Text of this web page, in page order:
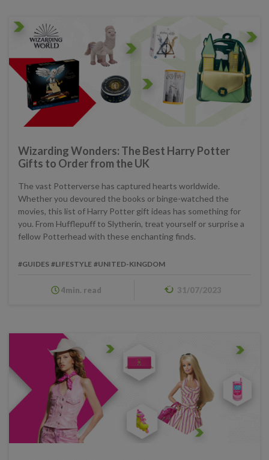
Wizarding Wonders: The Best Harry Potter
Gifts to Order from the UK
The vast Potterverse has captured hearts worldwide.
Whether you devoured the books or binge-watched the
movies, this list of Harry Potter gift ideas has something for
you. From Hufflepuff to Slytherin, treat yourself or surprise a
fellow Potterhead with these enchanting finds.
#GUIDES #LIFESTYLE #UNITED-KINGDOM
4min. read 31/07/2023